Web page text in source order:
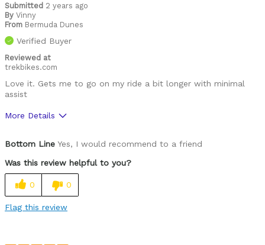
Submitted 2 years ago
By Vinny
From Bermuda Dunes
Verified Buyer
Reviewed at
trekbikes.com
Love it. Gets me to go on my ride a bit longer with minimal
assist
More Details
Bottom Line Yes, I would recommend to a friend
Was this review helpful to you?
0 0
Flag this review